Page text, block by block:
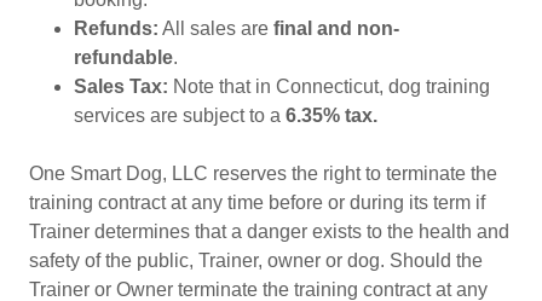
Refunds: All sales are final and non-
refundable.
Sales Tax: Note that in Connecticut, dog training
services are subject to a 6.35% tax.
One Smart Dog, LLC reserves the right to terminate the
training contract at any time before or during its term if
Trainer determines that a danger exists to the health and
safety of the public, Trainer, owner or dog. Should the
Trainer or Owner terminate the training contract at any